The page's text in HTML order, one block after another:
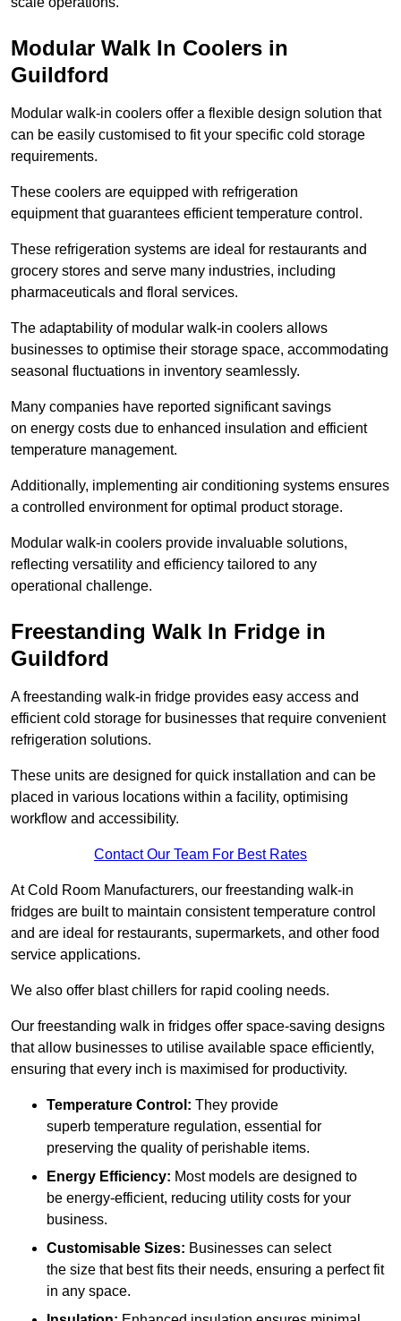
Modular Walk In Coolers in
Guildford
Modular walk-in coolers offer a flexible design solution that
can be easily customised to fit your specific cold storage
requirements.
These coolers are equipped with refrigeration
equipment that guarantees efficient temperature control.
These refrigeration systems are ideal for restaurants and
grocery stores and serve many industries, including
pharmaceuticals and floral services.
The adaptability of modular walk-in coolers allows
businesses to optimise their storage space, accommodating
seasonal fluctuations in inventory seamlessly.
Many companies have reported significant savings
on energy costs due to enhanced insulation and efficient
temperature management.
Additionally, implementing air conditioning systems ensures
a controlled environment for optimal product storage.
Modular walk-in coolers provide invaluable solutions,
reflecting versatility and efficiency tailored to any
operational challenge.
Freestanding Walk In Fridge in
Guildford
A freestanding walk-in fridge provides easy access and
efficient cold storage for businesses that require convenient
refrigeration solutions.
These units are designed for quick installation and can be
placed in various locations within a facility, optimising
workflow and accessibility.
Contact Our Team For Best Rates
At Cold Room Manufacturers, our freestanding walk-in
fridges are built to maintain consistent temperature control
and are ideal for restaurants, supermarkets, and other food
service applications.
We also offer blast chillers for rapid cooling needs.
Our freestanding walk in fridges offer space-saving designs
that allow businesses to utilise available space efficiently,
ensuring that every inch is maximised for productivity.
Temperature Control: They provide
superb temperature regulation, essential for
preserving the quality of perishable items.
Energy Efficiency: Most models are designed to
be energy-efficient, reducing utility costs for your
business.
Customisable Sizes: Businesses can select
the size that best fits their needs, ensuring a perfect fit
in any space.